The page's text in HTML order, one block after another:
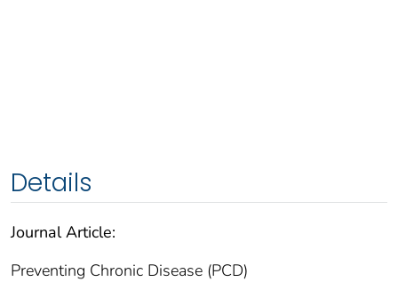
Details
Journal Article:
Preventing Chronic Disease (PCD)